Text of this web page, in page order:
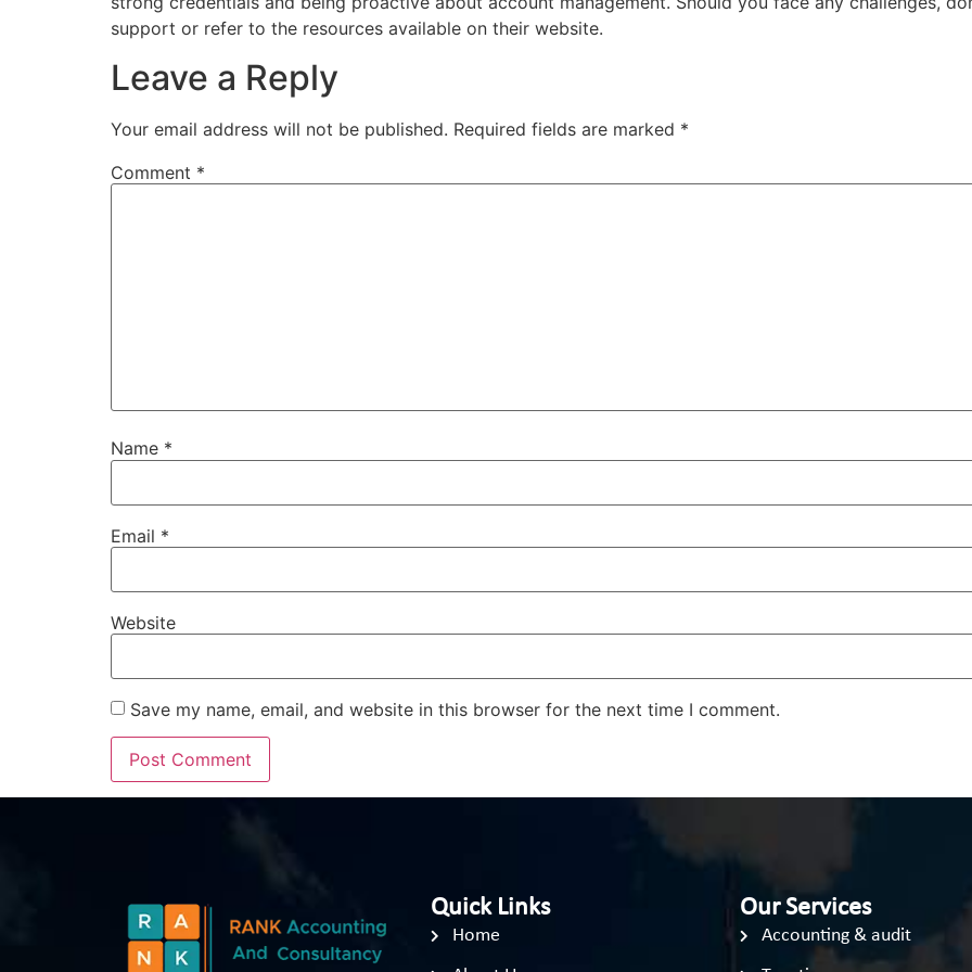
support or refer to the resources available on their website.
Leave a Reply
Your email address will not be published. Required fields are marked *
Comment *
Name *
Email *
Website
Save my name, email, and website in this browser for the next time I comment.
Quick Links
Home
Our Services
Accounting & audit